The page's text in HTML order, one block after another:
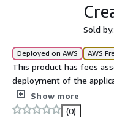
Sold by:
Deployed on AWS AWS
This product has fees
deployment of the
Portainer is the most
platform in the world,
21,700 GitHub stars.
Show more
(0)